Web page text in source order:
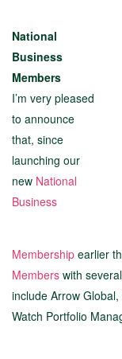
National
Business
Members
I’m very pleased
to announce
that, since
launching our
new National
Business
Membership earlier
Members with
include Arrow
Watch Portfolio